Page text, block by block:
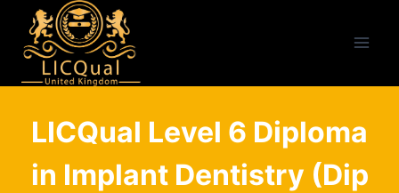
content
LICQual Level 6 Diploma
in Implant Dentistry (Dip